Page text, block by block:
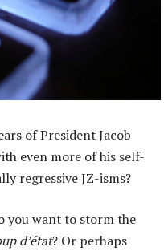
of President Jacob
even more of his self-
regressive JZ-isms?
you want to storm the
d’état? Or perhaps